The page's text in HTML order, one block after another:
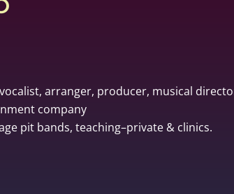
arranger, producer, musical
company
pit bands, teaching–private & clinics.